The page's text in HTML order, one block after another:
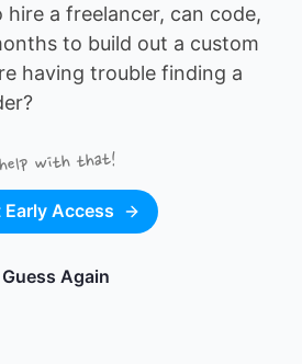
a freelancer, can code,
to build out a custom
having trouble finding a
?
with that!
Early Access
Guess Again